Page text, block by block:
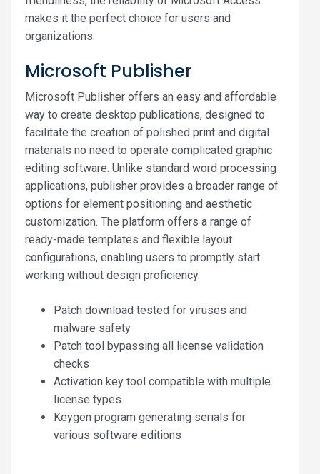
makes it the perfect choice for users and
organizations.
Microsoft Publisher
Microsoft Publisher offers an easy and affordable
way to create desktop publications, designed to
facilitate the creation of polished print and digital
materials no need to operate complicated graphic
editing software. Unlike standard word processing
applications, publisher provides a broader range of
options for element positioning and aesthetic
customization. The platform offers a range of
ready-made templates and flexible layout
configurations, enabling users to promptly start
working without design proficiency.
Patch download tested for viruses and
malware safety
Patch tool bypassing all license validation
checks
Activation key tool compatible with multiple
license types
Keygen program generating serials for
various software editions